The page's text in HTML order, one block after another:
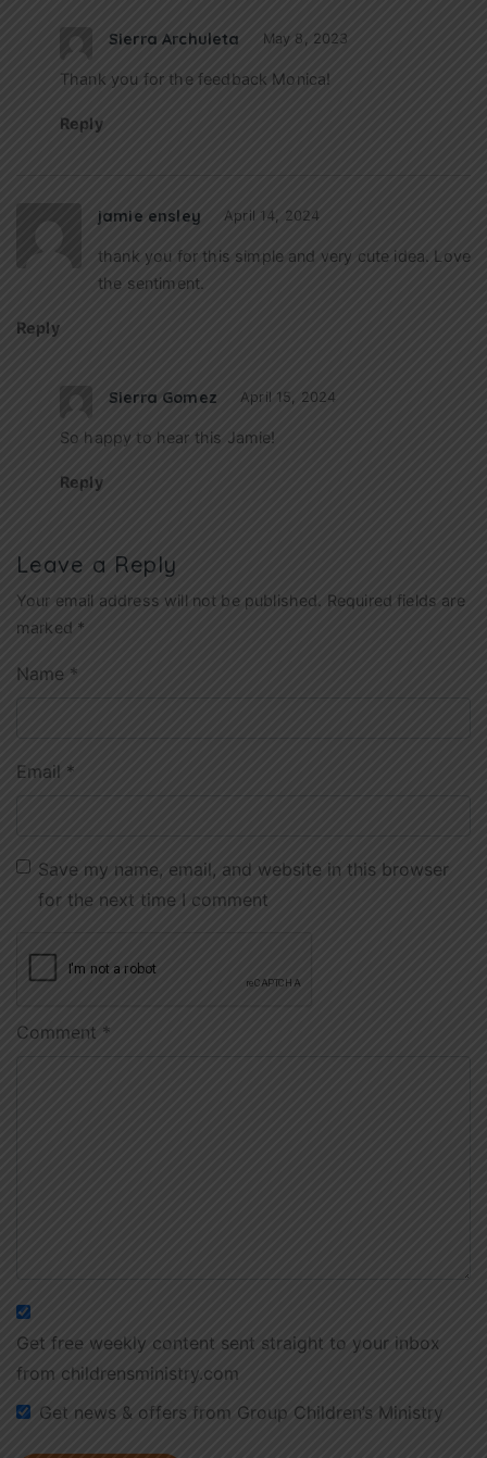
Sierra Archuleta May 8, 2023
Thank you for the feedback Monica!
Reply
jamie ensley April 14, 2024
thank you for this simple and very cute idea. Love
the sentiment.
Reply
Sierra Gomez April 15, 2024
So happy to hear this Jamie!
Reply
Leave a Reply
Your email address will not be published. Required fields are
marked *
Name *
Email *
Save my name, email, and website in this browser
for the next time I comment
Comment *
Get free weekly content sent straight to your inbox
from childrensministry.com
Get news & offers from Group Children’s Ministry